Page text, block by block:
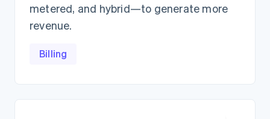
metered, and hybrid—to generate more
revenue.
Billing